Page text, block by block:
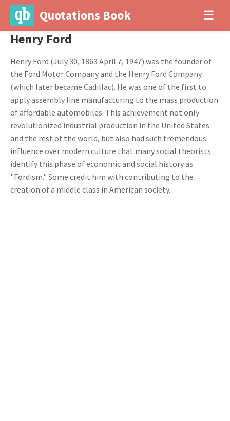
Quotations Book ☰
Henry Ford
Henry Ford (July 30, 1863 April 7, 1947) was the founder of
the Ford Motor Company and the Henry Ford Company
(which later became Cadillac). He was one of the first to
apply assembly line manufacturing to the mass production
of affordable automobiles. This achievement not only
revolutionized industrial production in the United States
and the rest of the world, but also had such tremendous
influence over modern culture that many social theorists
identify this phase of economic and social history as
"Fordism." Some credit him with contributing to the
creation of a middle class in American society.